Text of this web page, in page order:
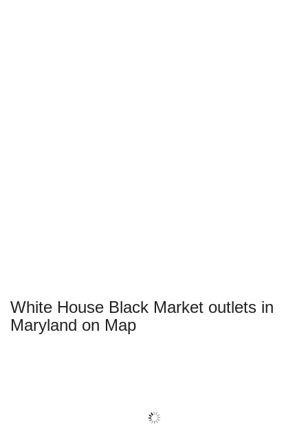
White House Black Market outlets in
Maryland on Map